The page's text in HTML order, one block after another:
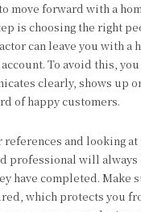
move forward with a
is choosing the right
can leave you with a
To avoid this,
clearly, shows up
of happy customers.
references and looking
professional will always
have completed. Make
which protects you